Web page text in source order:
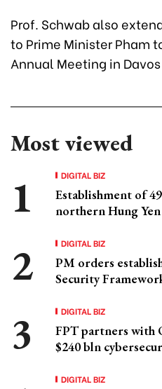
Prof. Schwab also
to Prime Minister Pham
Annual Meeting in
Most viewed
DIGITAL BIZ
Establishment of
northern Hung
DIGITAL BIZ
PM orders
Security
DIGITAL BIZ
FPT partners with
$240 bln
DIGITAL BIZ